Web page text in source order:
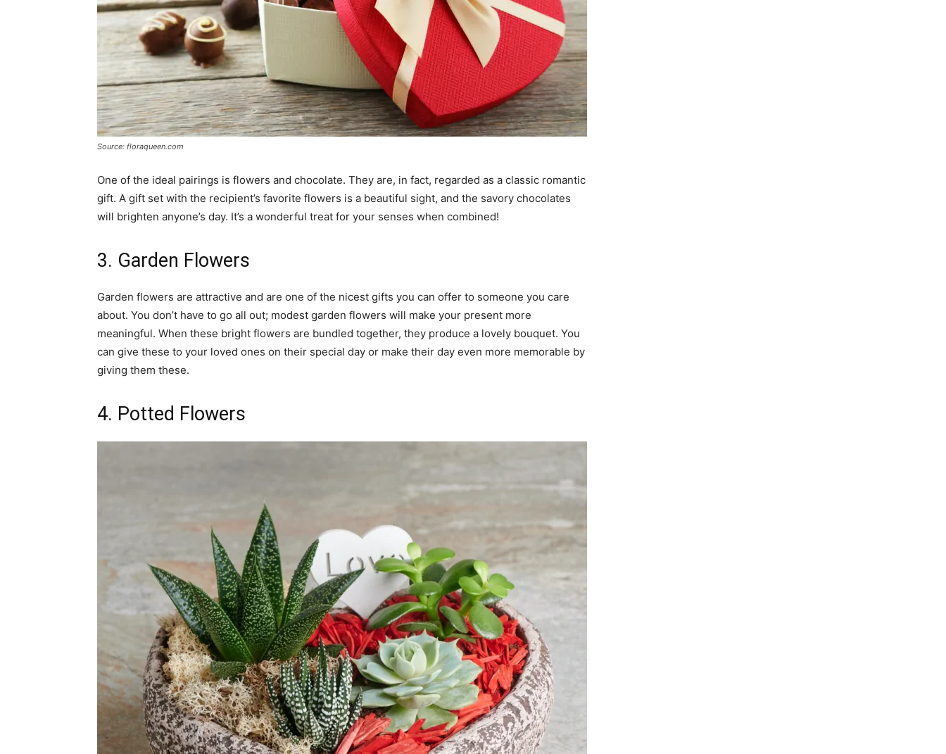
Source: floraqueen.com
One of the ideal pairings is flowers and chocolate. They are, in fact, regarded as a classic romantic
gift. A gift set with the recipient’s favorite flowers is a beautiful sight, and the savory chocolates
will brighten anyone’s day. It’s a wonderful treat for your senses when combined!
3. Garden Flowers
Garden flowers are attractive and are one of the nicest gifts you can offer to someone you care
about. You don’t have to go all out; modest garden flowers will make your present more
meaningful. When these bright flowers are bundled together, they produce a lovely bouquet. You
can give these to your loved ones on their special day or make their day even more memorable by
giving them these.
4. Potted Flowers